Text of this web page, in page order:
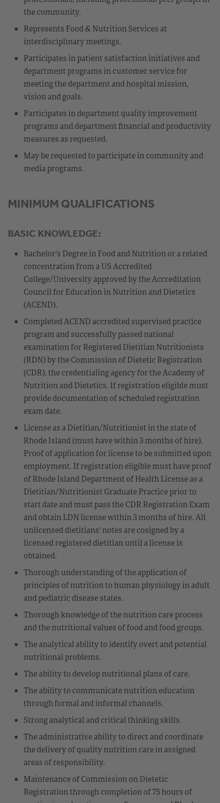
the community.
Represents Food & Nutrition Services at
interdisciplinary meetings.
Participates in patient satisfaction initiatives and
department programs in customer service for
meeting the department and hospital mission,
vision and goals.
Participates in department quality improvement
programs and department financial and productivity
measures as requested.
May be requested to participate in community and
media programs.
MINIMUM QUALIFICATIONS
BASIC KNOWLEDGE:
Bachelor's Degree in Food and Nutrition or a related
concentration from a US Accredited
College/University approved by the Accreditation
Council for Education in Nutrition and Dietetics
(ACEND).
Completed ACEND accredited supervised practice
program and successfully passed national
examination for Registered Dietitian Nutritionists
(RDN) by the Commission of Dietetic Registration
(CDR), the credentialing agency for the Academy of
Nutrition and Dietetics. If registration eligible must
provide documentation of scheduled registration
exam date.
License as a Dietitian/Nutritionist in the state of
Rhode Island (must have within 3 months of hire).
Proof of application for license to be submitted upon
employment. If registration eligible must have proof
of Rhode Island Department of Health License as a
Dietitian/Nutritionist Graduate Practice prior to
start date and must pass the CDR Registration Exam
and obtain LDN license within 3 months of hire. All
unlicensed dietitians' notes are cosigned by a
licensed registered dietitian until a license is
obtained.
Thorough understanding of the application of
principles of nutrition to human physiology in adult
and pediatric disease states.
Thorough knowledge of the nutrition care process
and the nutritional values of food and food groups.
The analytical ability to identify overt and potential
nutritional problems.
The ability to develop nutritional plans of care.
The ability to communicate nutrition education
through formal and informal channels.
Strong analytical and critical thinking skills.
The administrative ability to direct and coordinate
the delivery of quality nutrition care in assigned
areas of responsibility.
Maintenance of Commission on Dietetic
Registration through completion of 75 hours of